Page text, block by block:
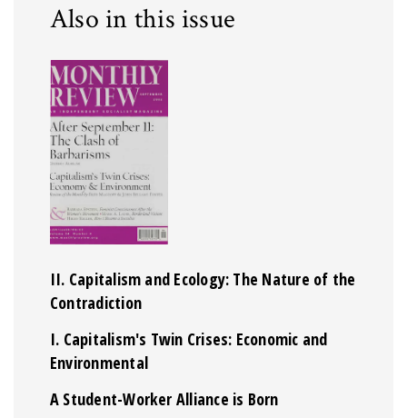
Also in this issue
II. Capitalism and Ecology: The Nature of the
Contradiction
I. Capitalism's Twin Crises: Economic and
Environmental
A Student-Worker Alliance is Born